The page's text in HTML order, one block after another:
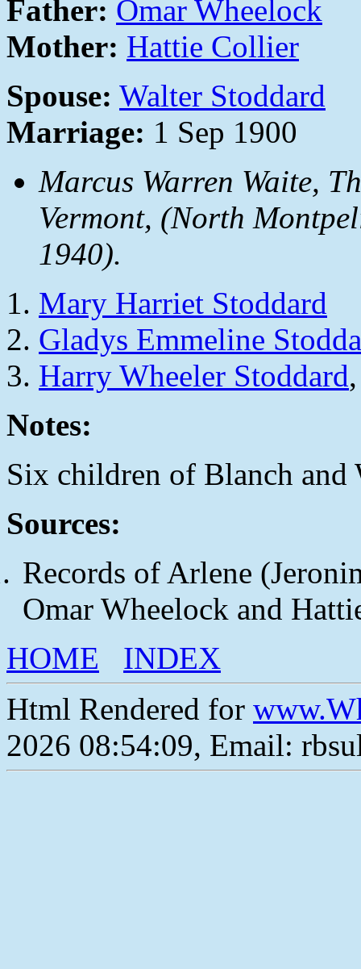
Father: Omar Wheelock
Mother: Hattie Collier
Spouse: Walter Stoddard
Marriage: 1 Sep 1900
Marcus Warren Waite,
Vermont, (North
1940).
Mary Harriet Stoddard
Gladys Emmeline
Harry Wheeler Stoddard
Notes:
Six children of Blanch and
Sources:
Records of Arlene
Omar Wheelock and
HOME
INDEX
Html Rendered for
2026 08:54:09, Email: